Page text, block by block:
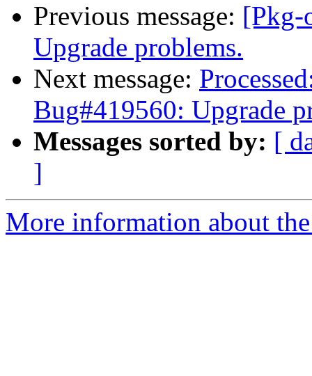
Previous message: [Pkg-
Upgrade problems.
Next message:
Bug#419560: Upgrade
Messages sorted by: [
]
More information about